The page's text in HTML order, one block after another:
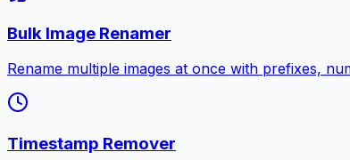
Bulk Image Renamer
Rename multiple images at once with prefixes,
Timestamp Remover